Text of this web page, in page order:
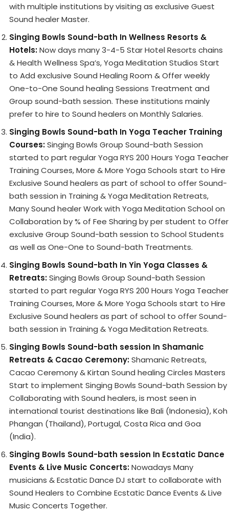
with multiple institutions by visiting as exclusive Guest
Sound healer Master.
Singing Bowls Sound-bath In Wellness Resorts &
Hotels:Now days many 3-4-5 Star Hotel Resorts chains
& Health Wellness Spa’s, Yoga Meditation Studios Start
to Add exclusive Sound Healing Room & Offer weekly
One-to-One Sound healing Sessions Treatment and
Group sound-bath session. These institutions mainly
prefer to hire to Sound healers on Monthly Salaries.
Singing Bowls Sound-bath In Yoga Teacher Training
Courses:Singing Bowls Group Sound-bath Session
started to part regular Yoga RYS 200 Hours Yoga Teacher
Training Courses, More & More Yoga Schools start to Hire
Exclusive Sound healers as part of school to offer Sound-
bath session in Training & Yoga Meditation Retreats,
Many Sound healer Work with Yoga Meditation School on
Collaboration by % of Fee Sharing by per student to Offer
exclusive Group Sound-bath session to School Students
as well as One-One to Sound-bath Treatments.
Singing Bowls Sound-bath In Yin Yoga Classes &
Retreats:Singing Bowls Group Sound-bath Session
started to part regular Yoga RYS 200 Hours Yoga Teacher
Training Courses, More & More Yoga Schools start to Hire
Exclusive Sound healers as part of school to offer Sound-
bath session in Training & Yoga Meditation Retreats.
Singing Bowls Sound-bath session In Shamanic
Retreats & Cacao Ceremony:Shamanic Retreats,
Cacao Ceremony & Kirtan Sound healing Circles Masters
Start to implement Singing Bowls Sound-bath Session by
Collaborating with Sound healers, is most seen in
international tourist destinations like Bali (Indonesia), Koh
Phangan (Thailand), Portugal, Costa Rica and Goa
(India).
Singing Bowls Sound-bath session In Ecstatic Dance
Events & Live Music Concerts:Nowadays Many
musicians & Ecstatic Dance DJ start to collaborate with
Sound Healers to Combine Ecstatic Dance Events & Live
Music Concerts Together.